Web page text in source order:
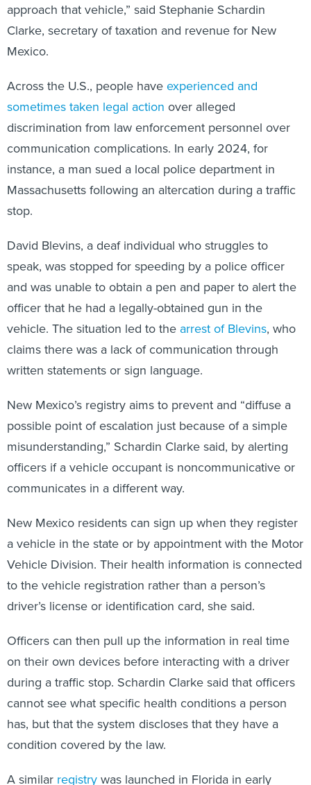
approach that vehicle,” said Stephanie Schardin
Clarke, secretary of taxation and revenue for New
Mexico.
Across the U.S., people haveexperienced and
sometimes taken legal action over alleged
discrimination from law enforcement personnel over
communication complications. In early 2024, for
instance, a man sued a local police department in
Massachusetts following an altercation during a traffic
stop.
David Blevins, a deaf individual who struggles to
speak, was stopped for speeding by a police officer
and was unable to obtain a pen and paper to alert the
officer that he had a legally-obtained gun in the
vehicle. The situation led to the arrest of Blevins, who
claims there was a lack of communication through
written statements or sign language.
New Mexico’s registry aims to prevent and “diffuse a
possible point of escalation just because of a simple
misunderstanding,” Schardin Clarke said, by alerting
officers if a vehicle occupant is noncommunicative or
communicates in a different way.
New Mexico residents can sign up when they register
a vehicle in the state or by appointment with the Motor
Vehicle Division. Their health information is connected
to the vehicle registration rather than a person’s
driver’s license or identification card, she said.
Officers can then pull up the information in real time
on their own devices before interacting with a driver
during a traffic stop. Schardin Clarke said that officers
cannot see what specific health conditions a person
has, but that the system discloses that they have a
condition covered by the law.
A similar registrywas launched in Florida in early